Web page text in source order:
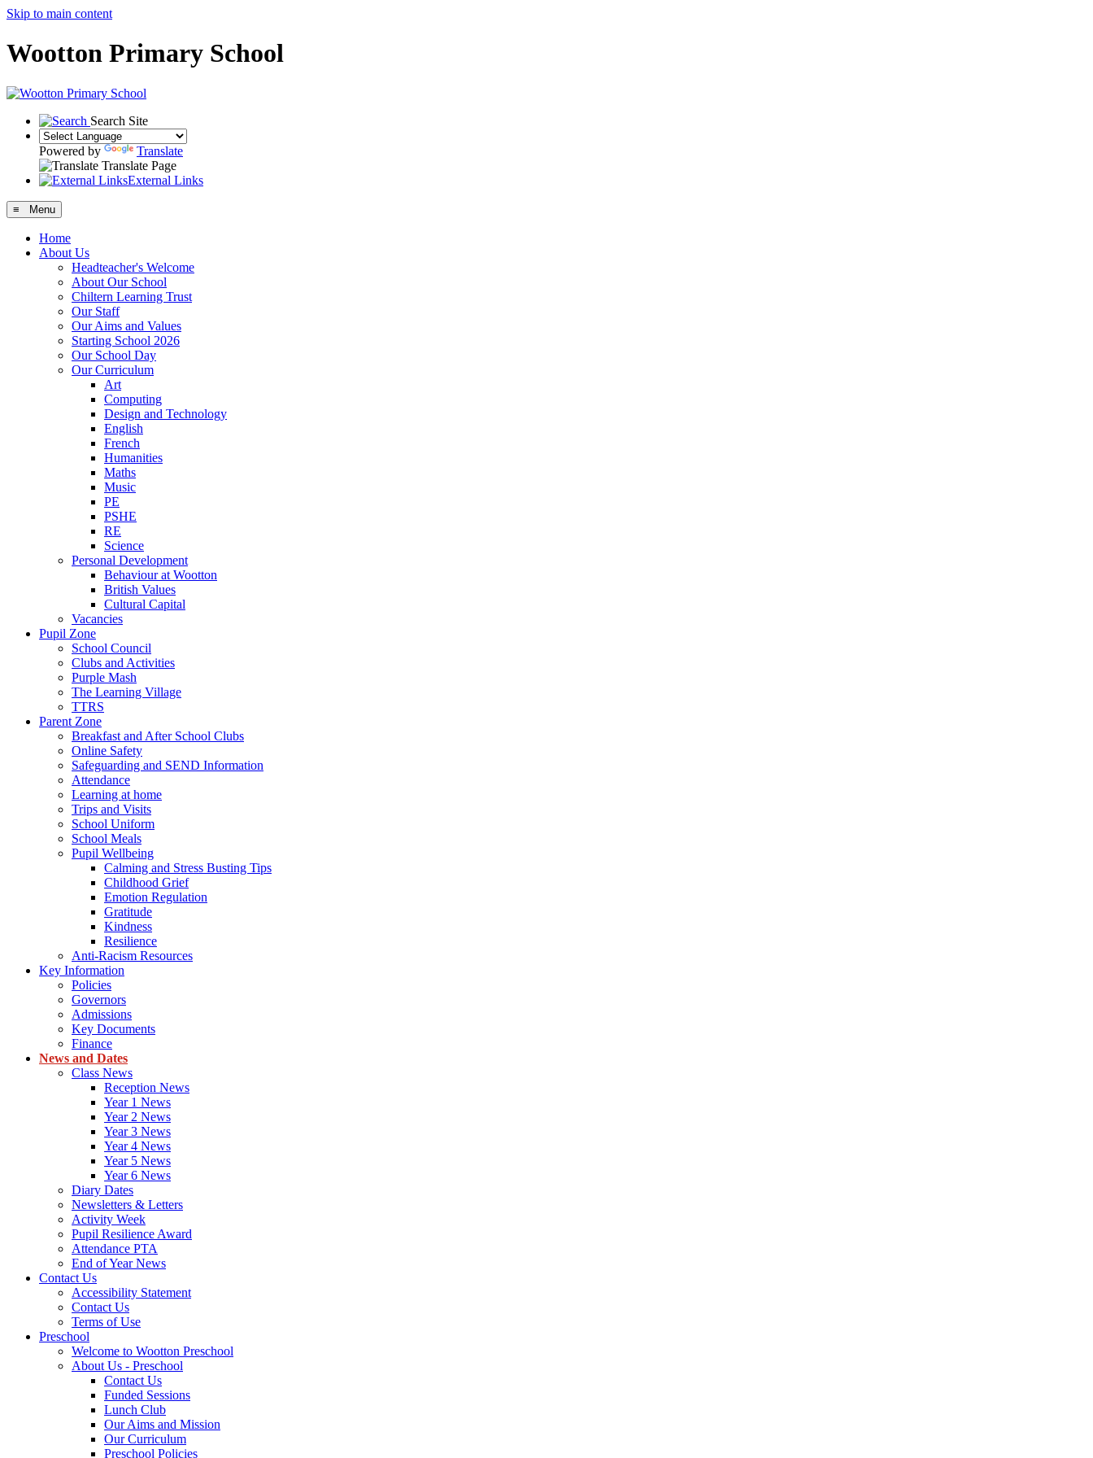
Skip to main content
Wootton Primary School
Search Site
Powered by
Translate
Translate Page
External Links
≡ Menu
Home
About Us
Headteacher's Welcome
About Our School
Chiltern Learning Trust
Our Staff
Our Aims and Values
Starting School 2026
Our School Day
Our Curriculum
Art
Computing
Design and Technology
English
French
Humanities
Maths
Music
PE
PSHE
RE
Science
Personal Development
Behaviour at Wootton
British Values
Cultural Capital
Vacancies
Pupil Zone
School Council
Clubs and Activities
Purple Mash
The Learning Village
TTRS
Parent Zone
Breakfast and After School Clubs
Online Safety
Safeguarding and SEND Information
Attendance
Learning at home
Trips and Visits
School Uniform
School Meals
Pupil Wellbeing
Calming and Stress Busting Tips
Childhood Grief
Emotion Regulation
Gratitude
Kindness
Resilience
Anti-Racism Resources
Key Information
Policies
Governors
Admissions
Key Documents
Finance
News and Dates
Class News
Reception News
Year 1 News
Year 2 News
Year 3 News
Year 4 News
Year 5 News
Year 6 News
Diary Dates
Newsletters & Letters
Activity Week
Pupil Resilience Award
Attendance PTA
End of Year News
Contact Us
Accessibility Statement
Contact Us
Terms of Use
Preschool
Welcome to Wootton Preschool
About Us - Preschool
Contact Us
Funded Sessions
Lunch Club
Our Aims and Mission
Our Curriculum
Preschool Policies